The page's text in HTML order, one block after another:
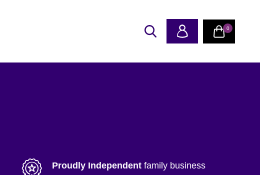
0
Proudly Independent family business